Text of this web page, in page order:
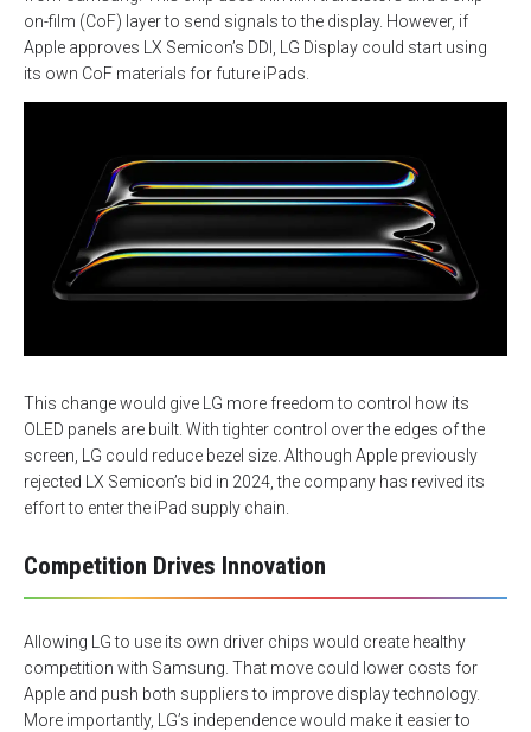
on-film (CoF) layer to send signals to the display. However, if
Apple approves LX Semicon’s DDI, LG Display could start using
its own CoF materials for future iPads.
This change would give LG more freedom to control how its
OLED panels are built. With tighter control over the edges of the
screen, LG could reduce bezel size. Although Apple previously
rejected LX Semicon’s bid in 2024, the company has revived its
effort to enter the iPad supply chain.
Competition Drives Innovation
Allowing LG to use its own driver chips would create healthy
competition with Samsung. That move could lower costs for
Apple and push both suppliers to improve display technology.
More importantly, LG’s independence would make it easier to